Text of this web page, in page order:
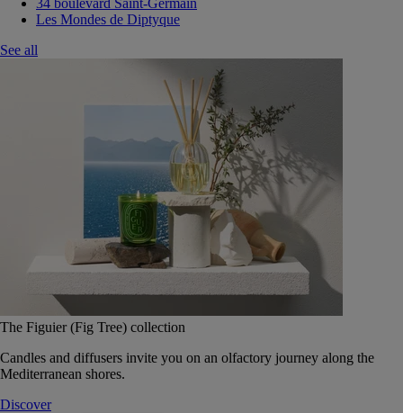
34 boulevard Saint-Germain
Les Mondes de Diptyque
See all
The Figuier (Fig Tree) collection
Candles and diffusers invite you on an olfactory journey along the
Mediterranean shores.
Discover